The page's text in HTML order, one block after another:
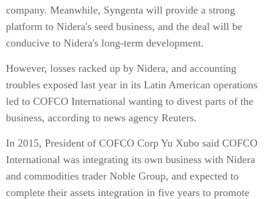
company. Meanwhile, Syngenta will provide a strong
platform to Nidera's seed business, and the deal will be
conducive to Nidera's long-term development.
However, losses racked up by Nidera, and accounting
troubles exposed last year in its Latin American operations
led to COFCO International wanting to divest parts of the
business, according to news agency Reuters.
In 2015, President of COFCO Corp Yu Xubo said COFCO
International was integrating its own business with Nidera
and commodities trader Noble Group, and expected to
complete their assets integration in five years to promote